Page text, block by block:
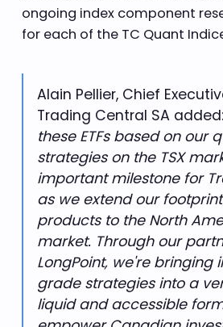
ongoing index component
for each of the TC Quant
Alain Pellier, Chief
Trading Central SA added:
these ETFs based on our
strategies on the TSX
important milestone for
as we extend our
products to the North
market. Through our
LongPoint, we're bringing
grade strategies into a
liquid and accessible